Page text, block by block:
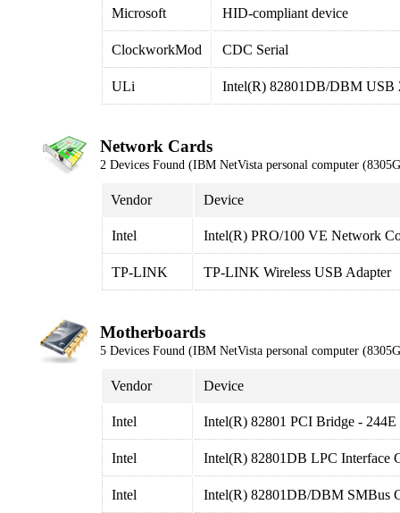
Microsoft HID-compliant device
ClockworkMod CDC Serial
ULi Intel(R) 82801DB/DBM USB
Network Cards
2 Devices Found (IBM NetVista personal computer
Vendor Device
Intel Intel(R) PRO/100 VE Network
TP-LINK TP-LINK Wireless USB Adapter
Motherboards
5 Devices Found (IBM NetVista personal computer
Vendor Device
Intel Intel(R) 82801 PCI Bridge - 244E
Intel Intel(R) 82801DB LPC Interface
Intel Intel(R) 82801DB/DBM SMBus